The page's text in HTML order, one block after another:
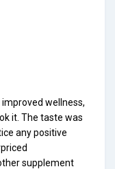
wellness,
it. The taste was
any positive
supplement